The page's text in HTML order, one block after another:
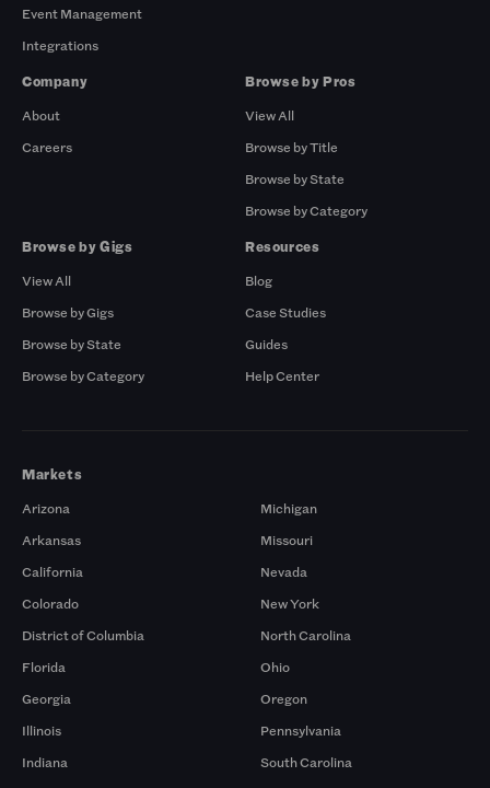
Event Management
Integrations
Company
About
Careers
Browse by Pros
View All
Browse by Title
Browse by State
Browse by Category
Browse by Gigs
View All
Browse by Gigs
Browse by State
Browse by Category
Resources
Blog
Case Studies
Guides
Help Center
Markets
Arizona
Arkansas
California
Colorado
District of Columbia
Florida
Georgia
Illinois
Indiana
Michigan
Missouri
Nevada
New York
North Carolina
Ohio
Oregon
Pennsylvania
South Carolina